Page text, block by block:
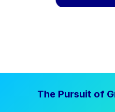
The Pursuit of